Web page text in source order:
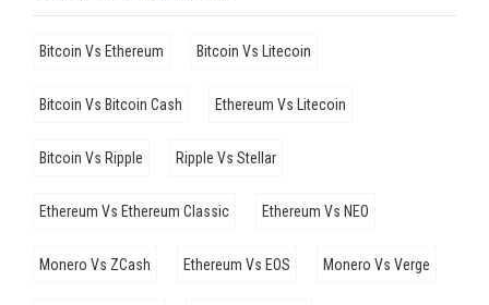
Bitcoin Vs Ethereum Bitcoin Vs Litecoin
Bitcoin Vs Bitcoin Cash Ethereum Vs Litecoin
Bitcoin Vs Ripple Ripple Vs Stellar
Ethereum Vs Ethereum Classic Ethereum Vs NEO
Monero Vs ZCash Ethereum Vs EOS Monero Vs Verge